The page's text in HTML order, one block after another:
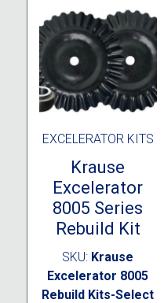
EXCELERATOR KITS
Krause
Excelerator
8005 Series
Rebuild Kit
SKU: Krause
Excelerator 8005
Rebuild Kits-Select